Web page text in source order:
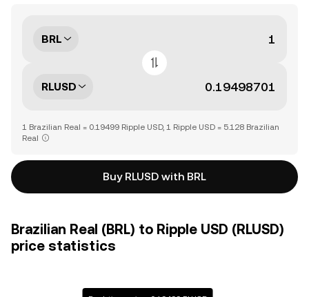
BRL
RLUSD
1 Brazilian Real = 0.19499 Ripple USD, 1 Ripple USD = 5.128 Brazilian
Real
Buy RLUSD with BRL
Brazilian Real (BRL) to Ripple USD (RLUSD)
price statistics